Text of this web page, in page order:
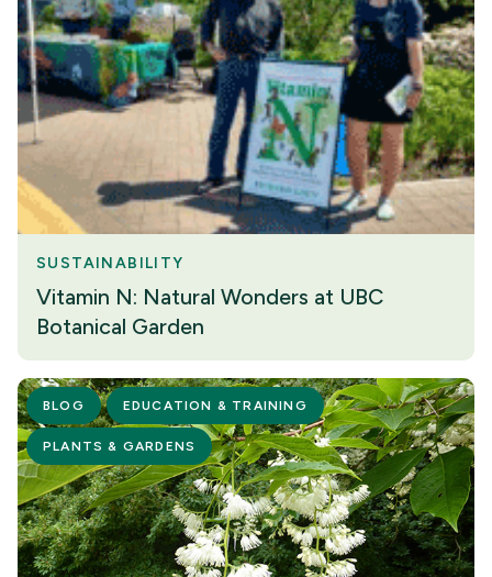
SUSTAINABILITY
Vitamin N: Natural Wonders at UBC
Botanical Garden
BLOG EDUCATION & TRAINING
PLANTS & GARDENS